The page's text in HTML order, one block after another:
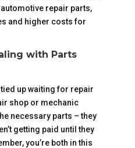
repair parts,
and higher costs for
with Parts
up waiting for repair
shop or mechanic
necessary parts – they
getting paid until they
you’re both in this